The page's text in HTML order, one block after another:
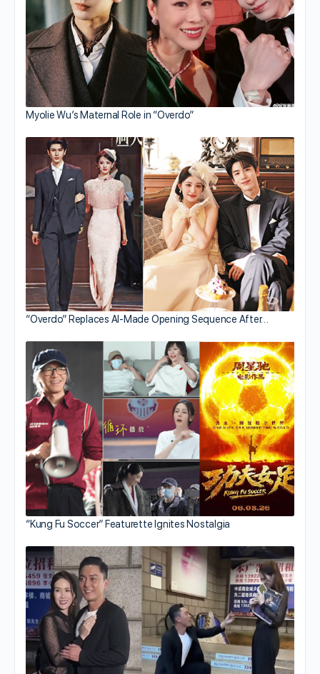
Myolie Wu’s Maternal Role in “Overdo”
“Overdo” Replaces AI-Made Opening Sequence After…
“Kung Fu Soccer” Featurette Ignites Nostalgia